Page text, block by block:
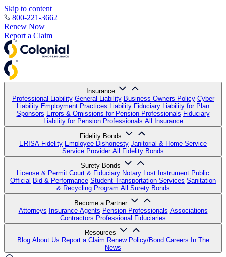
Skip to content
800-221-3662
Renew Now
Report a Claim
Insurance
Professional Liability General Liability Business Owners Policy Cyber
Liability Employment Practices Liability Fiduciary Liability for Plan
Sponsors Errors & Omissions for Pension Professionals Fiduciary
Liability for Pension Professionals All Insurance
Fidelity Bonds
ERISA Fidelity Employee Dishonesty Janitorial & Home Service
Service Provider All Fidelity Bonds
Surety Bonds
License & Permit Court & Fiduciary Notary Lost Instrument Public
Official Bid & Performance Student Transportation Services Sanitation
& Recycling Program All Surety Bonds
Become a Partner
Attorneys Insurance Agents Pension Professionals Associations
Contractors Professional Fiduciaries
Resources
Blog About Us Report a Claim Renew Policy/Bond Careers In The
News